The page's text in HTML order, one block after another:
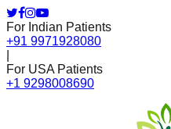
For Indian Patients
+91 9971928080
For USA Patients
+1 9298008690